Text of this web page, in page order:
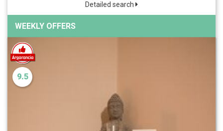
Detailed search
WEEKLY OFFERS
9.5